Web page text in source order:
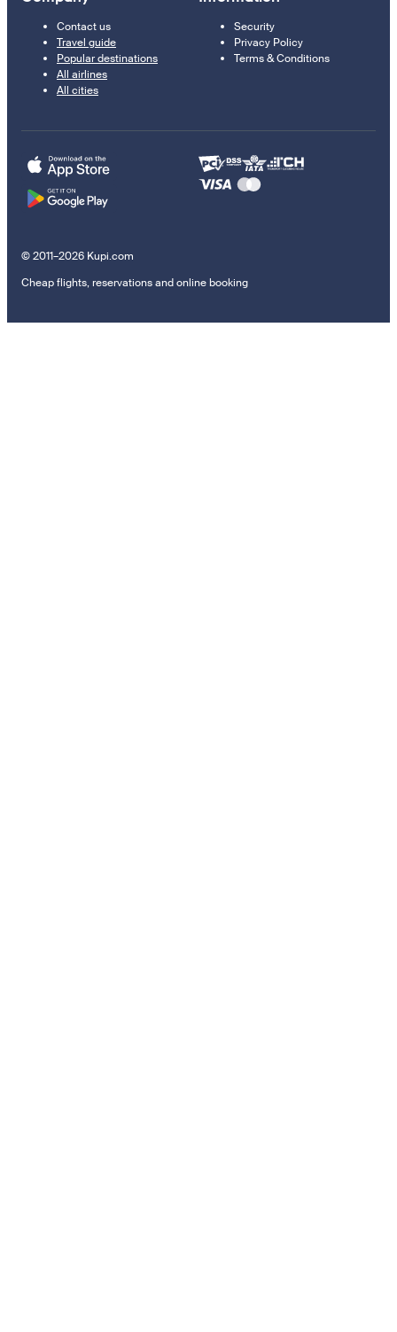
Contact us
Travel guide
Popular destinations
All airlines
All cities
Security
Privacy Policy
Terms & Conditions
© 2011–2026 Kupi.com
Cheap flights, reservations and online booking